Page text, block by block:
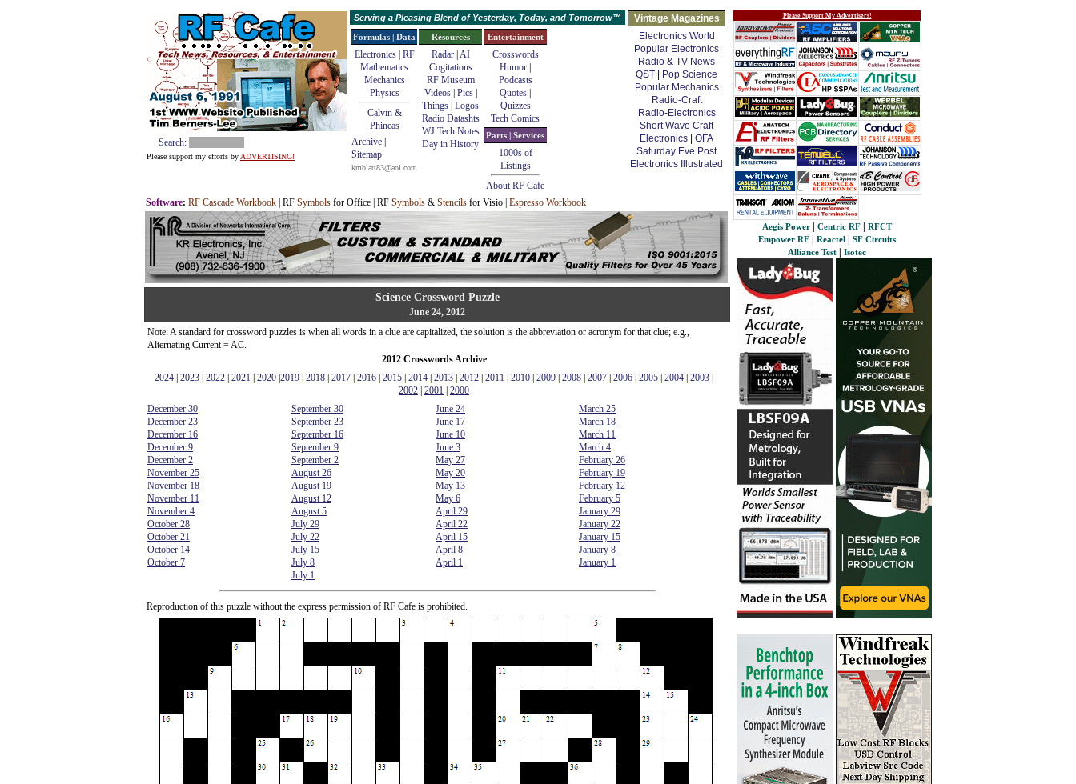
Search:
Please support my efforts by ADVERTISING!
Serving a Pleasing Blend of Yesterday, Today, and Tomorrow™
Vintage Magazines
Electronics World
Popular Electronics
Radio & TV News
QST
Pop Science
Popular Mechanics
Radio-Craft
Radio-Electronics
Short Wave Craft
Electronics
OFA
Saturday Eve Post
Electronics Illustrated
Formulas | Data
Electronics | RF
Mathematics
Mechanics
Physics
Calvin &
Phineas
Archive
Sitemap
kmblatt83@aol.com
Resources
Radar| AI
Cogitations
RF Museum
Videos| Pics|
Things Logos
Radio Datashts
WJ Tech Notes
Day in History
Entertainment
Crosswords
Humor
Podcasts
Quotes
Quizzes
Tech Comics
Parts | Services
1000s of
Listings
About RF Cafe
Software: RF Cascade Workbook | RF Symbols for Office | RF Symbols & Stencils for Visio | Espresso Workbook
Science Crossword Puzzle
June 24, 2012
Note: A standard for crossword puzzles is when all words in a clue are capitalized, the solution is the abbreviation or acronym for that clue; e.g.,
Alternating Current = AC.
2012 Crosswords Archive
2024 2023 2022 2021 2020 2019 2018 2017 2016 2015 2014 2013 2012 2011 2010 2009 2008 2007 2006 2005 2004 2003
2002 2001
2000
December 30
December 23
December 16
December 9
December 2
November 25
November 18
November 11
November 4
October 28
October 21
October 14
October 7
September 30
September 23
September 16
September 9
September 2
August 26
August 19
August 12
August 5
July 29
July 22
July 15
July 8
July 1
June 24
June 17
June 10
June 3
May 27
May 20
May 13
May 6
April 29
April 22
April 15
April 8
April 1
March 25
March 18
March 11
March 4
February 26
February 19
February 12
February 5
January 29
January 22
January 15
January 8
January 1
Reproduction of this puzzle without the express permission of RF Cafe is prohibited.
Please Support My Advertisers!
Aegis Power Centric RF
RFCT
Empower RF
Reactel
SF Circuits
Alliance Test
Isotec